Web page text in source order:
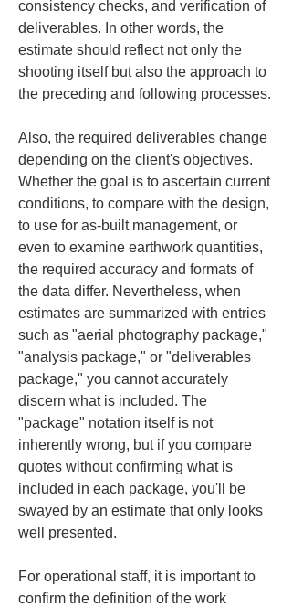
consistency checks, and verification of
deliverables. In other words, the
estimate should reflect not only the
shooting itself but also the approach to
the preceding and following processes.
Also, the required deliverables change
depending on the client's objectives.
Whether the goal is to ascertain current
conditions, to compare with the design,
to use for as‑built management, or
even to examine earthwork quantities,
the required accuracy and formats of
the data differ. Nevertheless, when
estimates are summarized with entries
such as "aerial photography package,"
"analysis package," or "deliverables
package," you cannot accurately
discern what is included. The
"package" notation itself is not
inherently wrong, but if you compare
quotes without confirming what is
included in each package, you'll be
swayed by an estimate that only looks
well presented.
For operational staff, it is important to
confirm the definition of the work